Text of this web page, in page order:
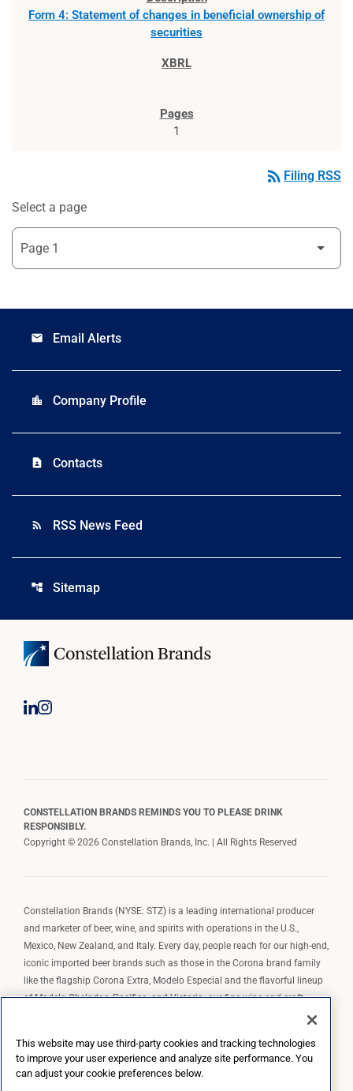
Form 4: Statement of changes in beneficial ownership of
securities
1
rss_feed Filing RSS
Select a page
email Email Alerts
location_city Company Profile
contact_page Contacts
rss_feed RSS News Feed
account_tree Sitemap
CONSTELLATION BRANDS REMINDS YOU TO PLEASE DRINK
RESPONSIBLY.
Copyright © 2026 Constellation Brands, Inc. | All Rights Reserved
Constellation Brands (NYSE: STZ) is a leading international producer
and marketer of beer, wine, and spirits with operations in the U.S.,
Mexico, New Zealand, and Italy. Every day, people reach for our high-end,
iconic imported beer brands such as those in the Corona brand family
like the flagship Corona Extra, Modelo Especial and the flavorful lineup
of Modelo Cheladas, Pacifico, and Victoria; our fine wine and craft
spirits brands, including The Prisoner Wine Company, Robert Mondavi
wine brands such as Kim Crawford. Constellation Brands, Inc. owns the
brand license for Corona and Modelo in the U.S. to import, market, and
This website may use third-party cookies and tracking technologies
to improve your user experience and analyze site performance. You
can adjust your cookie preferences below.